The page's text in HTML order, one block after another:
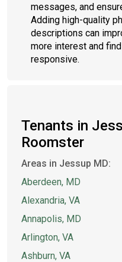
messages, and
Adding high-quality
descriptions can
more interest and
responsive.
Tenants in
Roomster
Areas in Jessup MD:
Aberdeen, MD
Alexandria, VA
Annapolis, MD
Arlington, VA
Ashburn, VA